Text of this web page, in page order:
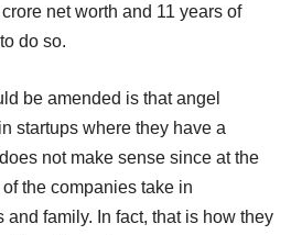
net worth and 11 years of
do so.
be amended is that angel
startups where they have a
not make sense since at the
the companies take in
and family. In fact, that is how they